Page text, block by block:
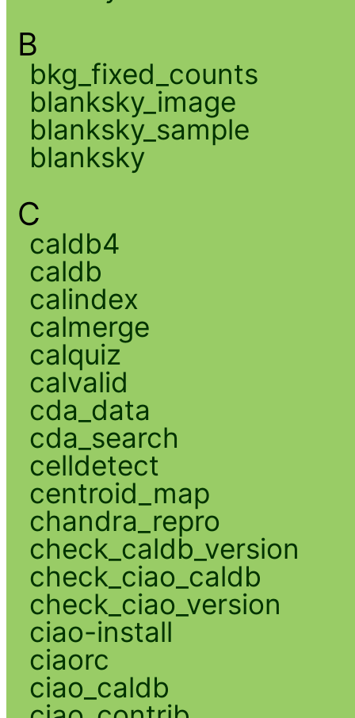
B
bkg_fixed_counts
blanksky_image
blanksky_sample
blanksky
C
caldb4
caldb
calindex
calmerge
calquiz
calvalid
cda_data
cda_search
celldetect
centroid_map
chandra_repro
check_caldb_version
check_ciao_caldb
check_ciao_version
ciao-install
ciaorc
ciao_caldb